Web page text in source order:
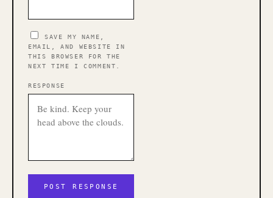
SAVE MY NAME,
EMAIL, AND WEBSITE IN
THIS BROWSER FOR THE
NEXT TIME I COMMENT.
RESPONSE